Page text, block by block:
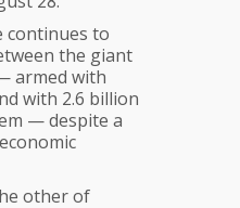
continues to
the giant
armed with
with 2.6 billion
— despite a
other of